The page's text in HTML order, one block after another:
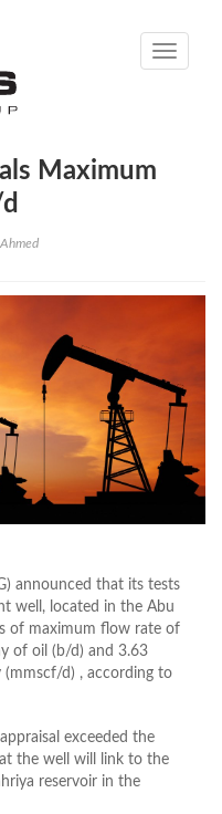
Toggle
Maximum
announced that its tests
well, located in the Abu
of maximum flow rate of
of oil (b/d) and 3.63
(mmscf/d) , according to
exceeded the
the well will link to the
reservoir in the